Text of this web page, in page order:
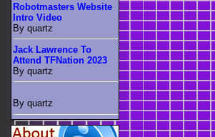
Robotmasters Website
Intro Video
By quartz
Jack Lawrence To
Attend TFNation 2023
By quartz
By quartz